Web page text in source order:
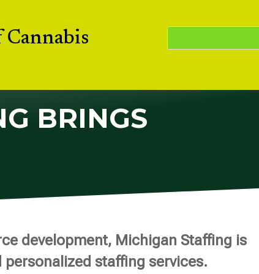
Cannabis
BRINGS
development, Michigan Staffing is
staffing services.